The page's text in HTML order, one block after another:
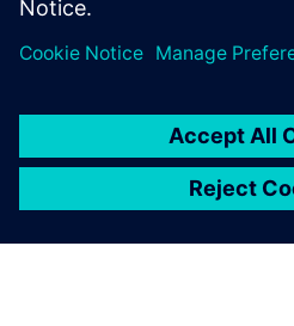
capabilities
has made my
efficient and